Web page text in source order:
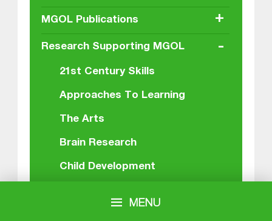
MENU
MGOL Publications +
Research Supporting MGOL
21st Century Skills
Approaches To Learning
The Arts
Brain Research
Child Development
-